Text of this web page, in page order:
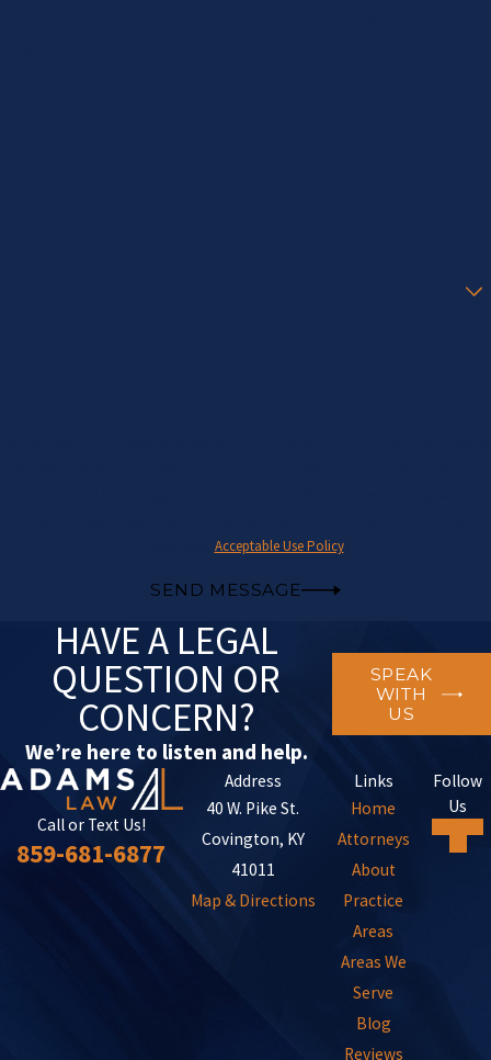
Acceptable Use Policy
SEND MESSAGE
HAVE A LEGAL
QUESTION OR
CONCERN?
We’re here to listen and help.
SPEAK
WITH
US
Call or Text Us!
859-681-6877
Address
40 W. Pike St.
Covington, KY
41011
Map & Directions
Links
Home
Attorneys
About
Practice
Areas
Areas We
Serve
Blog
Reviews
Follow
Us